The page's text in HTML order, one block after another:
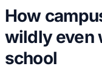
How
wildly even
school